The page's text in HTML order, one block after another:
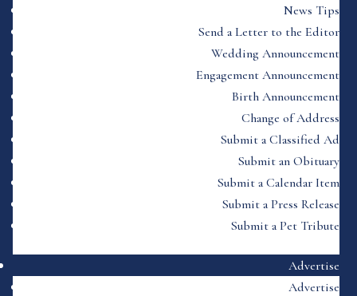
News Tips
Send a Letter to the Editor
Wedding Announcement
Engagement Announcement
Birth Announcement
Change of Address
Submit a Classified Ad
Submit an Obituary
Submit a Calendar Item
Submit a Press Release
Submit a Pet Tribute
Advertise
Advertise